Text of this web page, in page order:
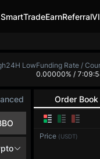
SmartTradeEarnReferral
Order Book
Price (USDT)
24H LowFunding Rate /
0.00000% /